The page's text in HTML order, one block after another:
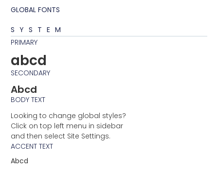
GLOBAL FONTS
SYSTEM
PRIMARY
abcd
SECONDARY
Abcd
BODY TEXT
Looking to change global styles?
Click on top left menu in sidebar
and then select Site Settings.
ACCENT TEXT
Abcd